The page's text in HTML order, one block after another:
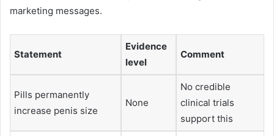
marketing messages.
Statement
Evidence
level
Comment
Pills permanently
increase penis size
None
No credible
clinical trials
support this